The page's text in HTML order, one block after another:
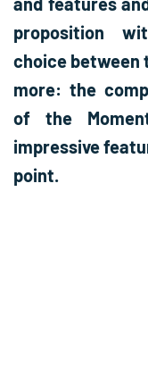
proposition
choice between
more: the
of the
impressive
point.